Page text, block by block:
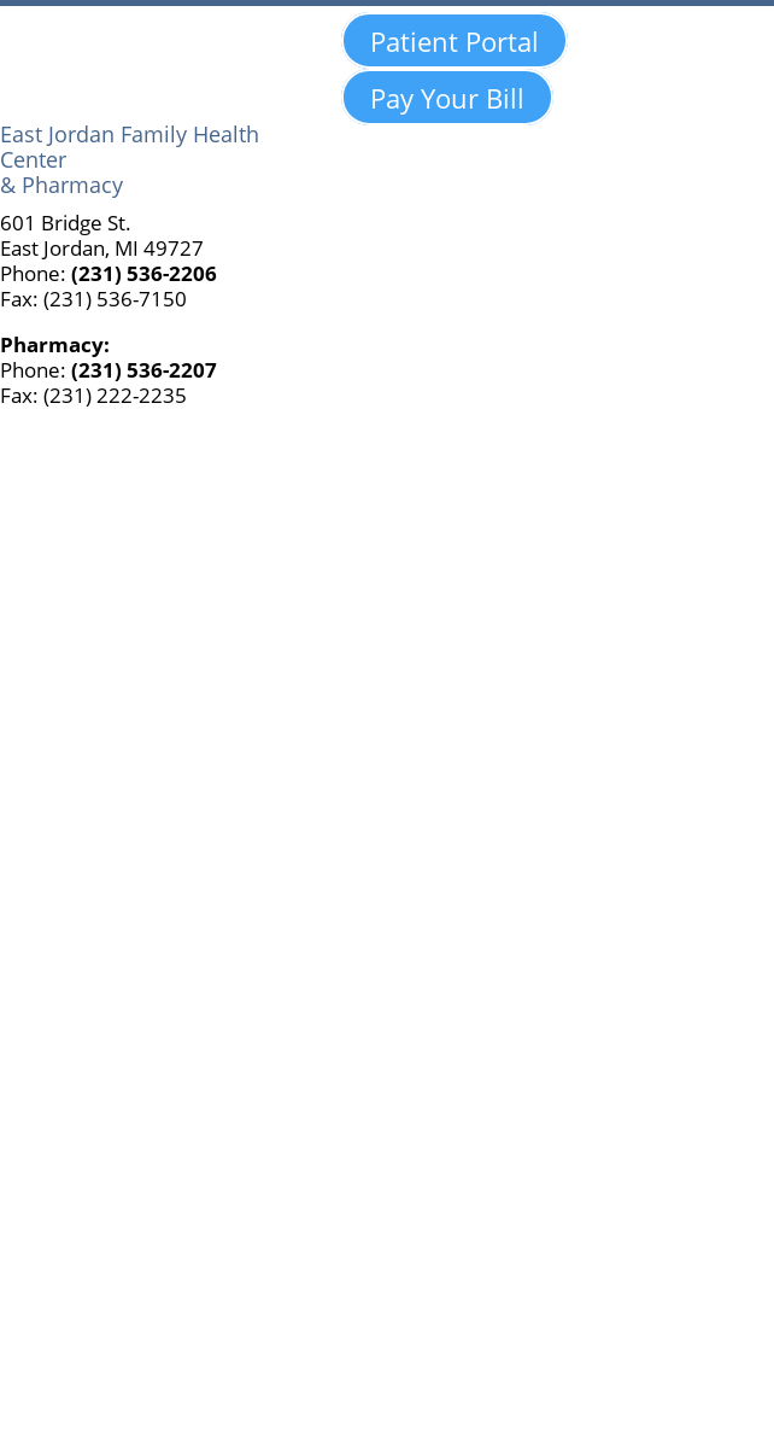
East Jordan Family Health
Center
& Pharmacy
601 Bridge St.
East Jordan, MI 49727
Phone: (231) 536-2206
Fax: (231) 536-7150
Pharmacy:
Phone: (231) 536-2207
Fax: (231) 222-2235
Patient Portal
Pay Your Bill